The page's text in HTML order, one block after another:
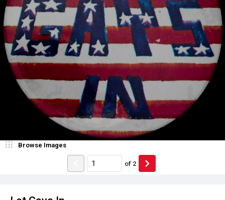
Browse Images
of 2